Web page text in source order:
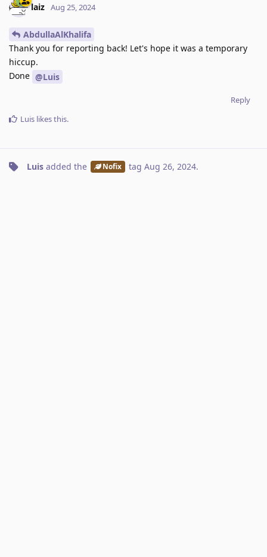
laiz Aug 25, 2024
AbdullaAlKhalifa
Thank you for reporting back! Let's hope it was a temporary
hiccup.
Done @Luis
Reply
Luis likes this.
Luis added the Nofix tag Aug 26, 2024.